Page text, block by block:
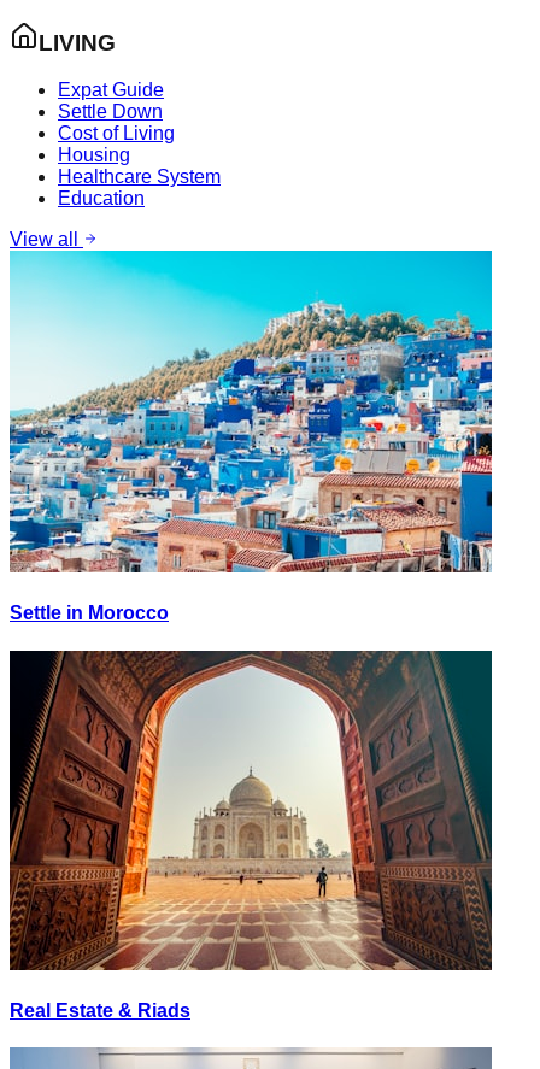
LIVING
Expat Guide
Settle Down
Cost of Living
Housing
Healthcare System
Education
View all
Settle in Morocco
Real Estate & Riads